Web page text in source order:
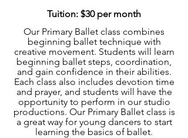
Tuition: $30 per month
Our Primary Ballet class combines
beginning ballet technique with
creative movement. Students will learn
beginning ballet steps, coordination,
and gain confidence in their abilities.
Each class also includes devotion time
and prayer, and students will have the
opportunity to perform in our studio
productions. Our Primary Ballet class is
a great way for young dancers to start
learning the basics of ballet.